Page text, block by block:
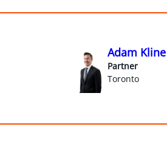
Adam Kline
Partner
Toronto